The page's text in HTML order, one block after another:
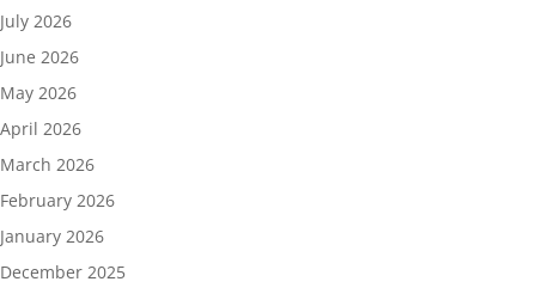
July 2026
June 2026
May 2026
April 2026
March 2026
February 2026
January 2026
December 2025